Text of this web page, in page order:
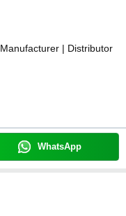
Manufacturer | Distributor
WhatsApp